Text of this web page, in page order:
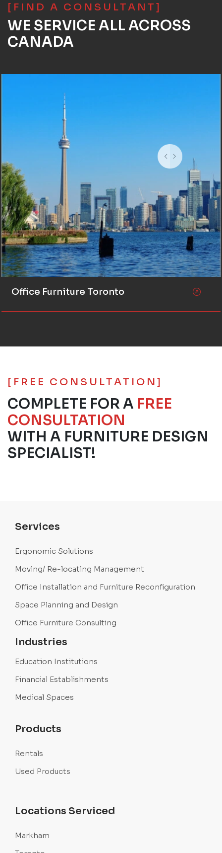
[FIND A CONSULTANT]
WE SERVICE ALL ACROSS
CANADA
Office Furniture Toronto
[FREE CONSULTATION]
COMPLETE FOR A FREE
CONSULTATION
WITH A FURNITURE DESIGN
SPECIALIST!
Services
Ergonomic Solutions
Moving/ Re-locating Management
Office Installation and Furniture Reconfiguration
Space Planning and Design
Office Furniture Consulting
Industries
Education Institutions
Financial Establishments
Medical Spaces
Products
Rentals
Used Products
Locations Serviced
Markham